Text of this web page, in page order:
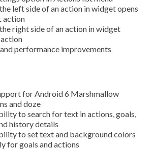
left side of an action in widget opens
action
right side of an action in widget
performance improvements
for Android 6 Marshmallow
and doze
to search for text in actions, goals,
history details
to set text and background colors
for goals and actions